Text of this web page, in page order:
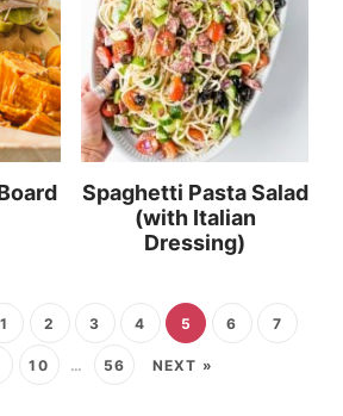
Spaghetti Pasta Salad
(with Italian
Dressing)
1 2 3 4 5 6 7
10 … 56 NEXT »